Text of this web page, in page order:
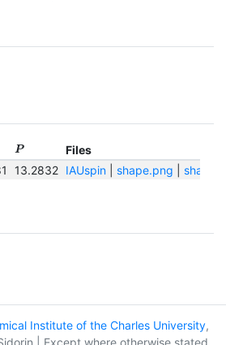
P
Files
13.2832 IAUspin| shape.png
Institute of the Charles University,